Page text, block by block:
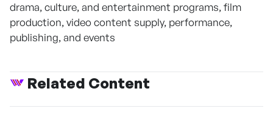
drama, culture, and entertainment programs, film
production, video content supply, performance,
publishing, and events
Related Content